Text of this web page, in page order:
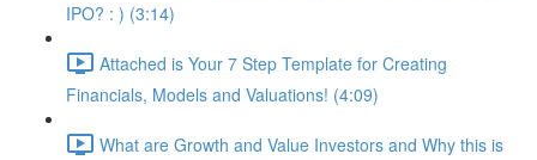
IPO? : ) (3:14)
Attached is Your 7 Step Template for Creating
Financials, Models and Valuations! (4:09)
What are Growth and Value Investors and Why this is